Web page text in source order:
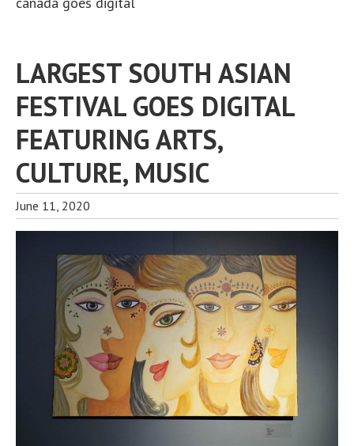
LARGEST SOUTH ASIAN
FESTIVAL GOES DIGITAL
FEATURING ARTS,
CULTURE, MUSIC
June 11, 2020